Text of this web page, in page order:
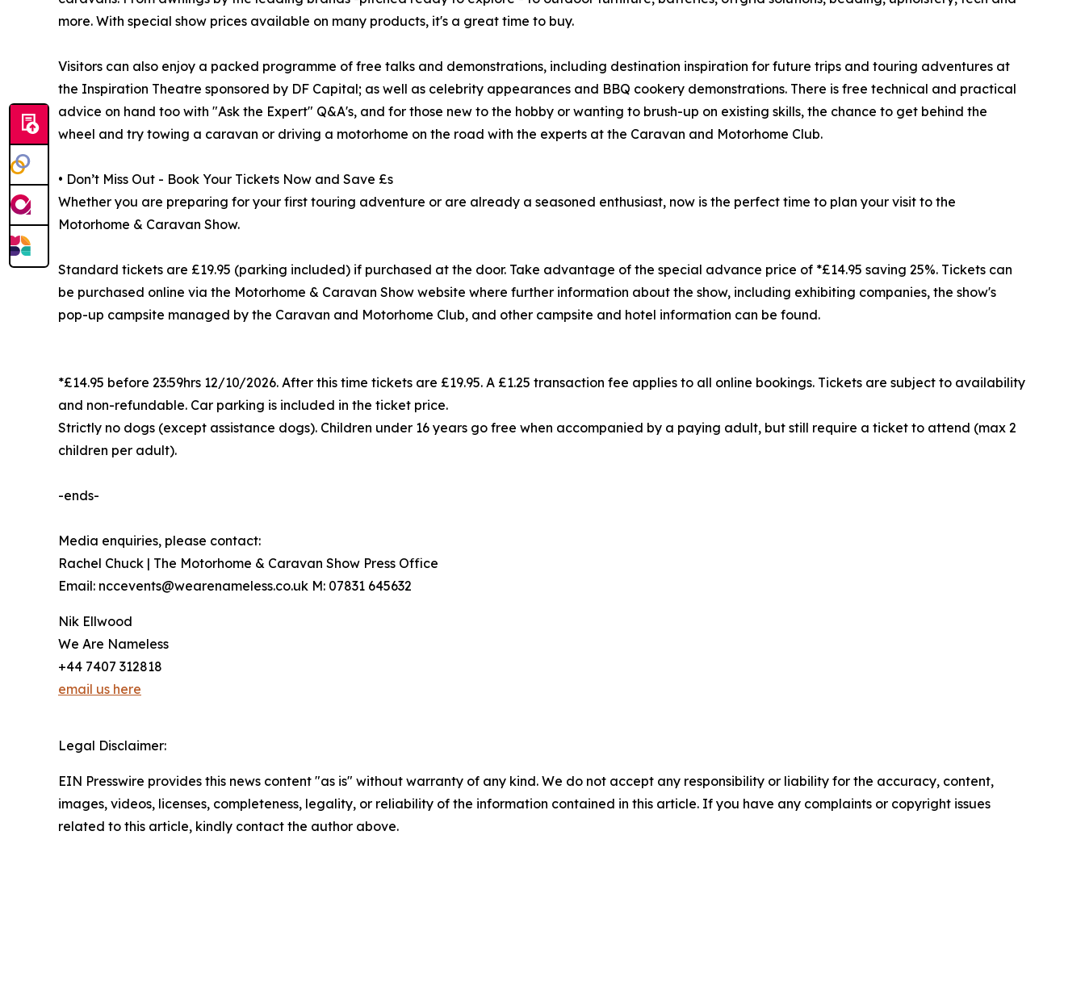
more. With special show prices available on many products, it's a great time to buy.
Visitors can also enjoy a packed programme of free talks and demonstrations, including destination inspiration for future trips and touring adventures at
the Inspiration Theatre sponsored by DF Capital; as well as celebrity appearances and BBQ cookery demonstrations. There is free technical and practical
advice on hand too with "Ask the Expert" Q&A's, and for those new to the hobby or wanting to brush-up on existing skills, the chance to get behind the
wheel and try towing a caravan or driving a motorhome on the road with the experts at the Caravan and Motorhome Club.
• Don’t Miss Out - Book Your Tickets Now and Save £s
Whether you are preparing for your first touring adventure or are already a seasoned enthusiast, now is the perfect time to plan your visit to the
Motorhome & Caravan Show.
Standard tickets are £19.95 (parking included) if purchased at the door. Take advantage of the special advance price of *£14.95 saving 25%. Tickets can
be purchased online via the Motorhome & Caravan Show website where further information about the show, including exhibiting companies, the show's
pop-up campsite managed by the Caravan and Motorhome Club, and other campsite and hotel information can be found.
*£14.95 before 23:59hrs 12/10/2026. After this time tickets are £19.95. A £1.25 transaction fee applies to all online bookings. Tickets are subject to availability
and non-refundable. Car parking is included in the ticket price.
Strictly no dogs (except assistance dogs). Children under 16 years go free when accompanied by a paying adult, but still require a ticket to attend (max 2
children per adult).
-ends-
Media enquiries, please contact:
Rachel Chuck | The Motorhome & Caravan Show Press Office
Email: nccevents@wearenameless.co.uk M: 07831 645632
Nik Ellwood
We Are Nameless
+44 7407 312818
email us here
Legal Disclaimer:
EIN Presswire provides this news content "as is" without warranty of any kind. We do not accept any responsibility or liability for the accuracy, content,
images, videos, licenses, completeness, legality, or reliability of the information contained in this article. If you have any complaints or copyright issues
related to this article, kindly contact the author above.